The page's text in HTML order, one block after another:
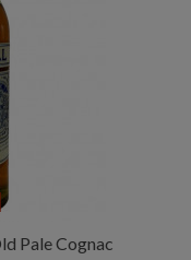
Pale Cognac